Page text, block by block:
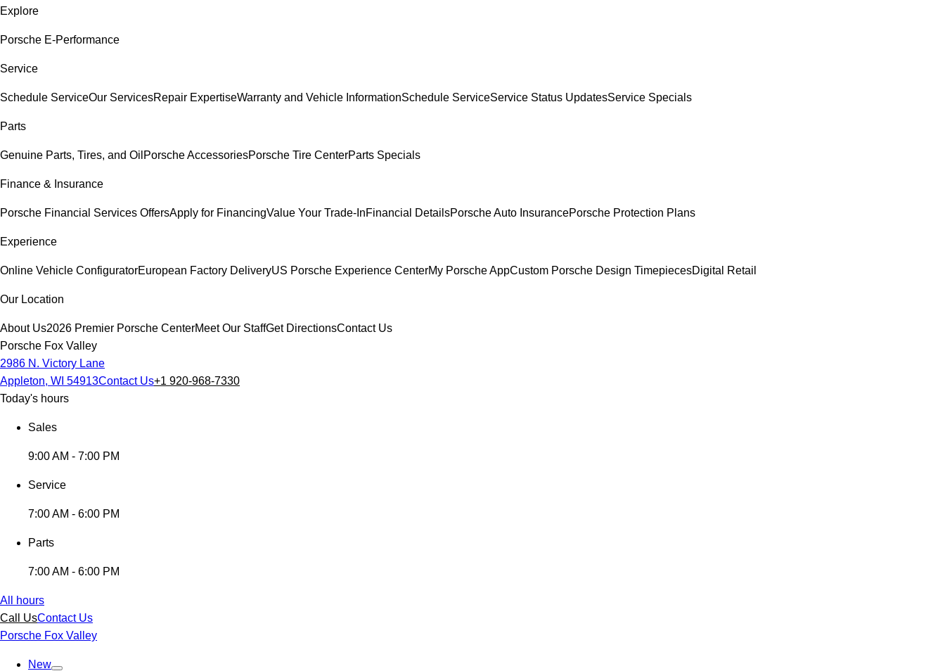
Explore
Porsche E-Performance
Service
Schedule ServiceOur ServicesRepair ExpertiseWarranty and Vehicle InformationSchedule ServiceService Status UpdatesService Specials
Parts
Genuine Parts, Tires, and Oil Porsche AccessoriesPorsche Tire CenterParts Specials
Finance & Insurance
Porsche Financial Services OffersApply for FinancingValue Your Trade-InFinancial DetailsPorsche Auto InsurancePorsche Protection Plans
Experience
Online Vehicle ConfiguratorEuropean Factory DeliveryUS Porsche Experience CenterMy Porsche AppCustom Porsche Design TimepiecesDigital Retail
Our Location
About Us2026 Premier Porsche CenterMeet Our StaffGet DirectionsContact Us
Porsche Fox Valley
2986 N. Victory Lane
Appleton, WI 54913Contact Us+1 920-968-7330
Today's hours
Sales
9:00 AM - 7:00 PM
Service
7:00 AM - 6:00 PM
Parts
7:00 AM - 6:00 PM
All hours
Call UsContact Us
Porsche Fox Valley
New